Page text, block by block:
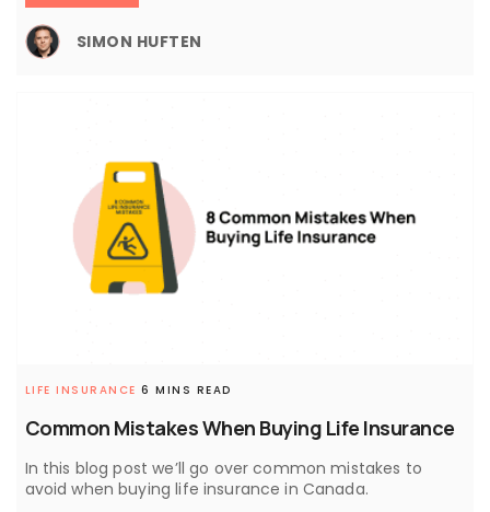
SIMON HUFTEN
Common Mistakes When Buying Life Insurance
LIFE INSURANCE 6 MINS READ
In this blog post we’ll go over common mistakes to
avoid when buying life insurance in Canada.